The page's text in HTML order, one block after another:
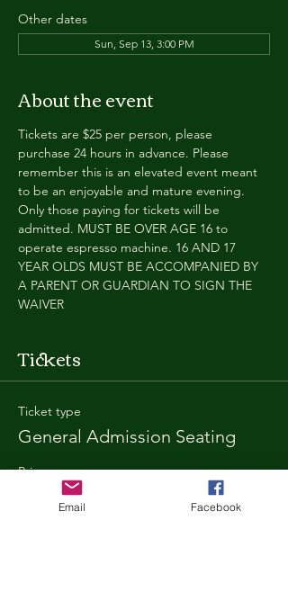
Other dates
Sun, Sep 13, 3:00 PM
About the event
Tickets are $25 per person, please
purchase 24 hours in advance. Please
remember this is an elevated event meant
to be an enjoyable and mature evening.
Only those paying for tickets will be
admitted. MUST BE OVER AGE 16 to
operate espresso machine. 16 AND 17
YEAR OLDS MUST BE ACCOMPANIED BY
A PARENT OR GUARDIAN TO SIGN THE
WAIVER
Tickets
Ticket type
General Admission Seating
Price
$25.00
+$0.67 ticket service fee
Email Facebook